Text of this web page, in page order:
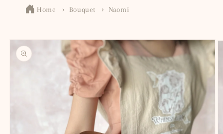
Home Bouquet Naomi
Skip to
product
information